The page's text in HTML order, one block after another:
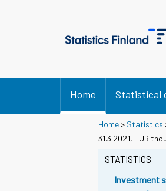
Home Statistical
Home> Statistics
31.3.2021, EUR
STATISTICS
Investment